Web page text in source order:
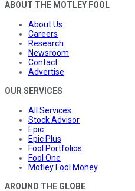
ABOUT THE MOTLEY FOOL
About Us
Careers
Research
Newsroom
Contact
Advertise
OUR SERVICES
All Services
Stock Advisor
Epic
Epic Plus
Fool Portfolios
Fool One
Motley Fool Money
AROUND THE GLOBE